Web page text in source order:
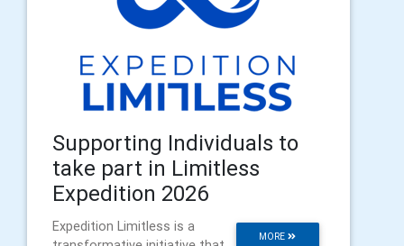
Supporting Individuals to
take part in Limitless
Expedition 2026
MORE
Expedition Limitless is a